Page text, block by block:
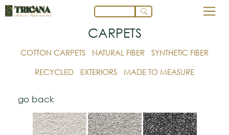
CARPETS
COTTON CARPETS NATURAL FIBER
SYNTHETIC FIBER
RECYCLED
EXTERIORS MADE TO MEASURE
go back